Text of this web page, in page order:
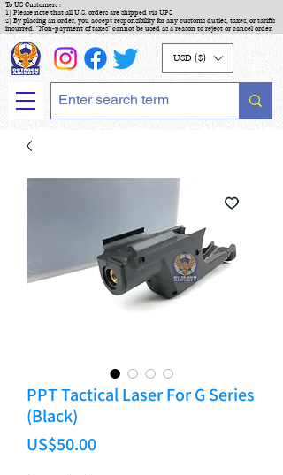
To US Customers :
1) Please note that all U.S. orders are shipped via UPS
2) By placing an order, you accept responsibility for any customs duties, taxes, or tariffs
incurred. "Non-payment of taxes" cannot be used as a reason to reject or cancel order.
USD ($)
PPT Tactical Laser For G Series
(Black)
US$50.00Price